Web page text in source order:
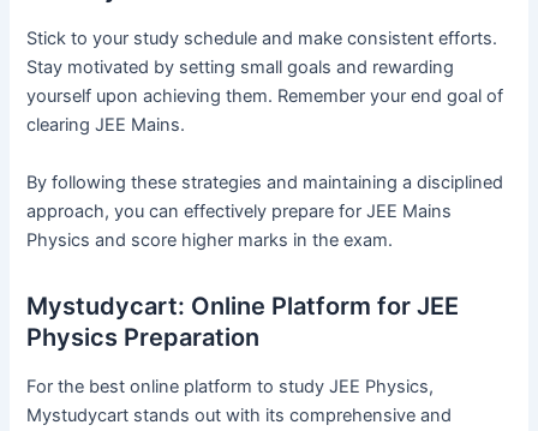
Stick to your study schedule and make consistent efforts.
Stay motivated by setting small goals and rewarding
yourself upon achieving them. Remember your end goal of
clearing JEE Mains.
By following these strategies and maintaining a disciplined
approach, you can effectively prepare for JEE Mains
Physics and score higher marks in the exam.
Mystudycart: Online Platform for JEE
Physics Preparation
For the best online platform to study JEE Physics,
Mystudycart stands out with its comprehensive and